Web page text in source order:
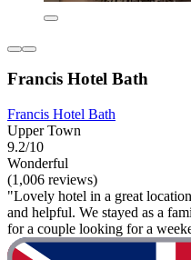
Francis Hotel Bath
Francis Hotel Bath
Upper Town
9.2/10
Wonderful
(1,006 reviews)
"Lovely hotel in a great
and helpful. We stayed as a
for a couple looking for a